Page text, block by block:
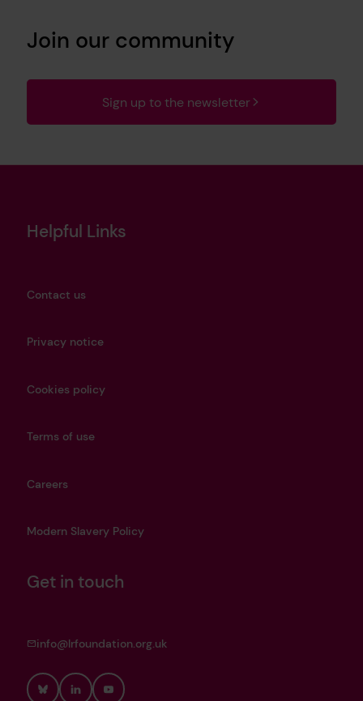
Join our community
Sign up to the newsletter
Helpful Links
Contact us
Privacy notice
Cookies policy
Terms of use
Careers
Modern Slavery Policy
Get in touch
info@lrfoundation.org.uk